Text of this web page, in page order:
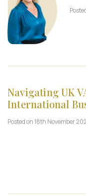
Navigating UK
International
Posted on 18th November